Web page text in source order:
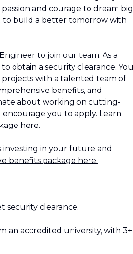
and courage to dream
to build a better tomorrow with
to join our team. As a
obtain a security clearance. You
with a talented team of
benefits, and
about working on cutting-
you to apply. Learn
here.
investing in your future and
benefits package here.
security clearance.
an accredited university, with 3+